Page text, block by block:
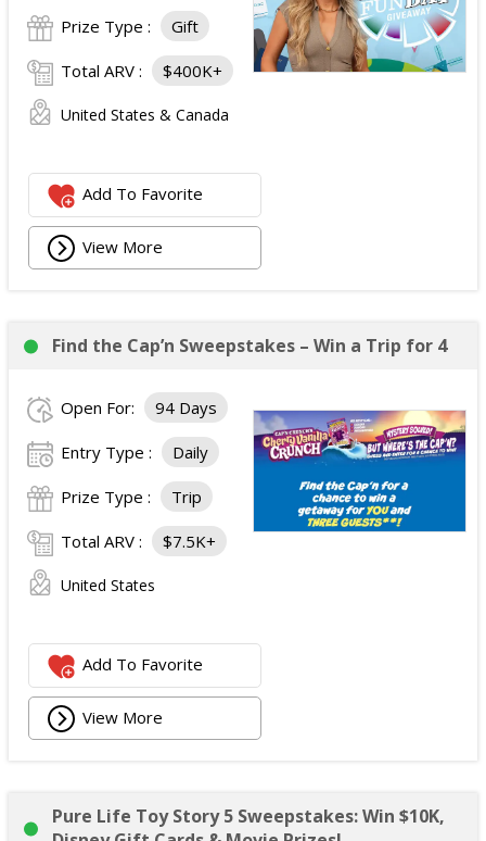
Prize Type : Gift
Total ARV : $400K+
United States & Canada
Add To Favorite
View More
Find the Cap’n Sweepstakes – Win a Trip for 4
Open For: 94 Days
Entry Type : Daily
Prize Type : Trip
Total ARV : $7.5K+
United States
Add To Favorite
View More
Pure Life Toy Story 5 Sweepstakes: Win $10K,